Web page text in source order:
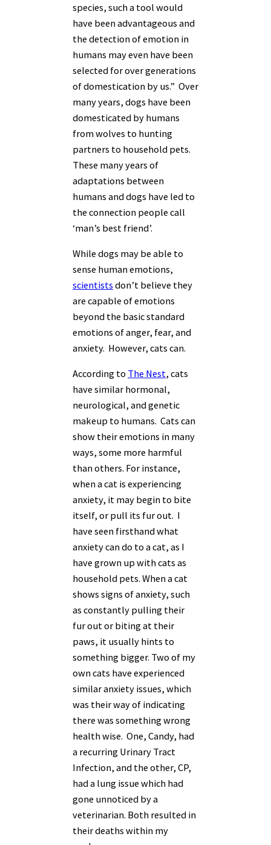
species, such a tool would
have been advantageous and
the detection of emotion in
humans may even have been
selected for over generations
of domestication by us.” Over
many years, dogs have been
domesticated by humans
from wolves to hunting
partners to household pets.
These many years of
adaptations between
humans and dogs have led to
the connection people call
‘man’s best friend’.
While dogs may be able to
sense human emotions,
scientists don’t believe they
are capable of emotions
beyond the basic standard
emotions of anger, fear, and
anxiety. However, cats can.
According to The Nest, cats
have similar hormonal,
neurological, and genetic
makeup to humans. Cats can
show their emotions in many
ways, some more harmful
than others. For instance,
when a cat is experiencing
anxiety, it may begin to bite
itself, or pull its fur out. I
have seen firsthand what
anxiety can do to a cat, as I
have grown up with cats as
household pets. When a cat
shows signs of anxiety, such
as constantly pulling their
fur out or biting at their
paws, it usually hints to
something bigger. Two of my
own cats have experienced
similar anxiety issues, which
was their way of indicating
there was something wrong
health wise. One, Candy, had
a recurring Urinary Tract
Infection, and the other, CP,
had a lung issue which had
gone unnoticed by a
veterinarian. Both resulted in
their deaths within my